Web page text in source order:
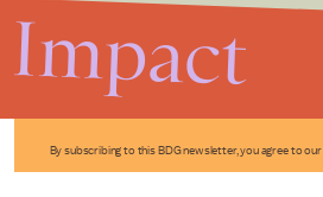
By subscribing to this BDG newsletter, you agree to our
Impact